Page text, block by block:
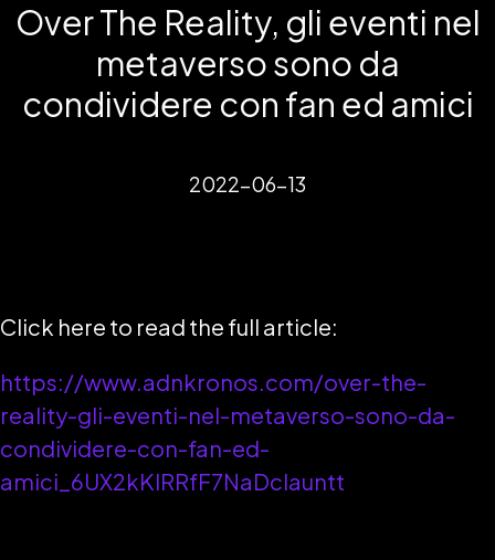
Over The Reality, gli eventi nel
metaverso sono da
condividere con fan ed amici
2022-06-13
Click here to read the full article:
https://www.adnkronos.com/over-the-
reality-gli-eventi-nel-metaverso-sono-da-
condividere-con-fan-ed-
amici_6UX2kKlRRfF7NaDclauntt